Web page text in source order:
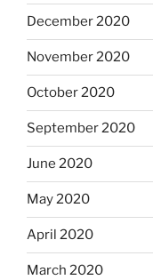
December 2020
November 2020
October 2020
September 2020
June 2020
May 2020
April 2020
March 2020